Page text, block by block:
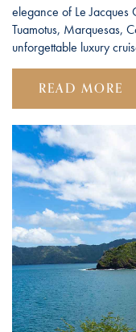
elegance of Le Jacques
Tuamotus, Marquesas,
unforgettable luxury
READ MORE